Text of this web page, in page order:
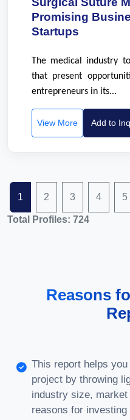
Promising
Startups
The medical industry
that present
entrepreneurs in its...
View More Add to
1 2 3 4 5
Total Profiles: 724
Reasons
This report helps
project by throwing
industry size,
reasons for